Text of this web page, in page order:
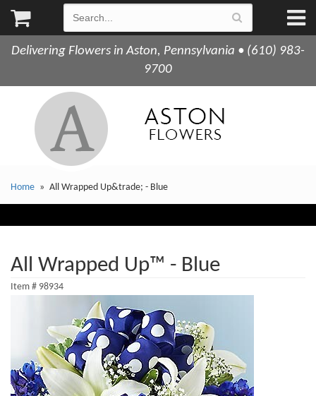
Delivering Flowers in Aston, Pennsylvania • (610) 983-
9700
Home All Wrapped Up&trade; - Blue
All Wrapped Up™ - Blue
Item # 98934